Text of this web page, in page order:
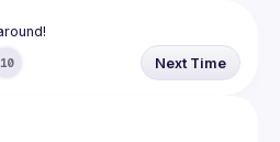
10 Next Time